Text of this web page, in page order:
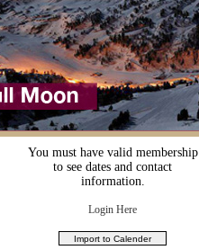
You must have valid membership
to see dates and contact
information.
Login Here